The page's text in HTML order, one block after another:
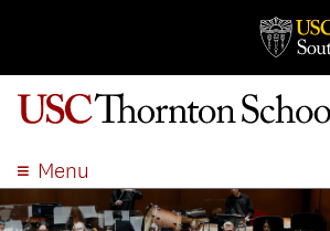
Menu
ABOUT